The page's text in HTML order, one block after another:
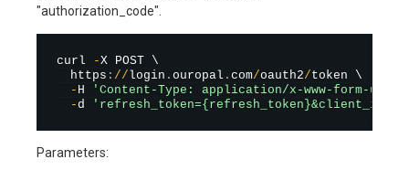
"authorization_code".
curl -X POST \
  https
: //login . ouropal . com/oauth2/token \
- H
'Content-Type: application/x-www-form-
- d
Parameters: